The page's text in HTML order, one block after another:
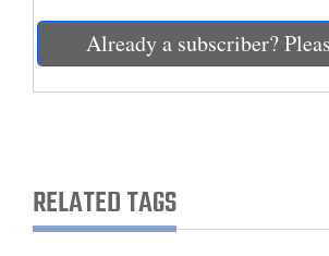
Business
Living
Already a subscriber?
RELATED TAGS